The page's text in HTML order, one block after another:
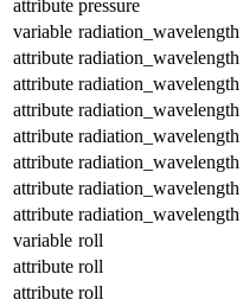
attribute pressure
variable radiation_wavelength
attribute radiation_wavelength
attribute radiation_wavelength
attribute radiation_wavelength
attribute radiation_wavelength
attribute radiation_wavelength
attribute radiation_wavelength
attribute radiation_wavelength
variable roll
attribute roll
attribute roll